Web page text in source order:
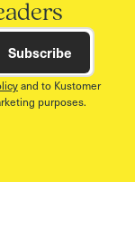
Subscribe
and to Kustomer
purposes.